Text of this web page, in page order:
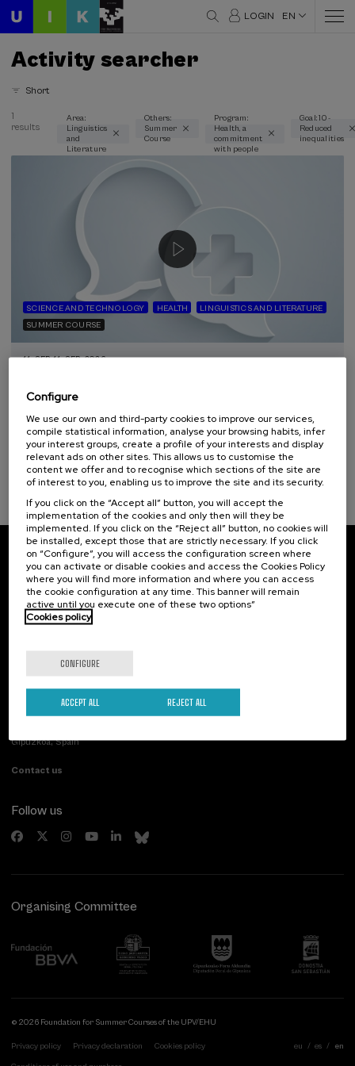
LOGIN EN
Activity searcher
Short
Thematic areas
Linguistics and Literature (1)
Streaming (1)
Summer Course (1)
Special programs
Sustainable development goals
1
results
Area:
Linguistics
and
Literature
Others:
Summer
Course
Program:
Health, a
commitment
with people
Goal: 10 -
Reduced
inequalities
SCIENCE AND TECHNOLOGY HEALTH
LINGUISTICS AND LITERATURE
SUMMER COURSE
11. SEP-11. SEP, 2026
artifiziala eta osasuna
10 h. Basque .
...
FROM 12 €
Last
places
Free
Date
expired
Enrollment
deadline
Subscribe to our newsletter
Sign up to be the first to receive news from UIK.
Subscribe
Contact
Palacio Miramar
Paseo de Miraconcha, 48
Gipuzkoa, Spain
Contact us
Previous activities
Follow us
Organising Committee
© 2026 Foundation for Summer Courses of the UPV/EHU
Privacy policy Privacy declaration Cookies policy eu es en
Configure
We use our own and third-party cookies to improve our services,
compile statistical information, analyse your browsing habits, infer
your interest groups, create a profile of your interests and display
relevant ads on other sites. This allows us to customise the
content we offer and to recognise which sections of the site are
of interest to you, enabling us to improve the site and its security.
If you click on the “Accept all” button, you will accept the
implementation of the cookies and only then will they be
implemented. If you click on the “Reject all” button, no cookies will
be installed, except those that are strictly necessary. If you click
on “Configure”, you will access the configuration screen where
you can activate or disable cookies and access the Cookies Policy
where you will find more information and where you can access
the cookie configuration at any time. This banner will remain
active until you execute one of these two options”
Cookies policy
CONFIGURE
REJECT ALL
ACCEPT ALL